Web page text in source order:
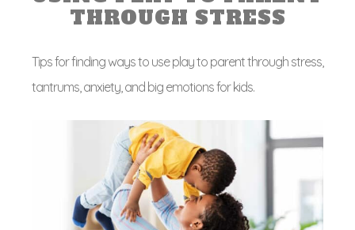
THROUGH STRESS
Tips for finding ways to use play to parent through stress,
tantrums, anxiety, and big emotions for kids.